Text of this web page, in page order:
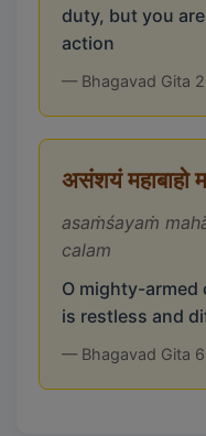
duty, but you
action
— Bhagavad Gita
असंशयं महाबाहो
asaṁśayaṁ
calam
O mighty-
is restless and
— Bhagavad Gita